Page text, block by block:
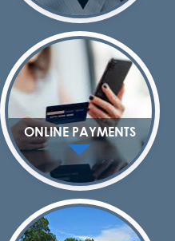
ONLINE PAYMENTS